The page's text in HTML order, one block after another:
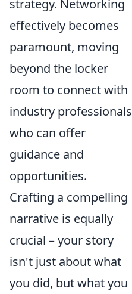
strategy. Networking
effectively becomes
paramount, moving
beyond the locker
room to connect with
industry professionals
who can offer
guidance and
opportunities.
Crafting a compelling
narrative is equally
crucial – your story
isn't just about what
you did, but what you